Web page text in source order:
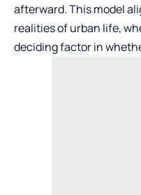
afterward. This model
realities of urban life,
deciding factor in